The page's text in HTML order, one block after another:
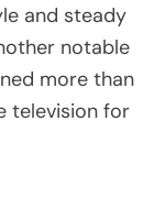
and steady
notable
more than
television for